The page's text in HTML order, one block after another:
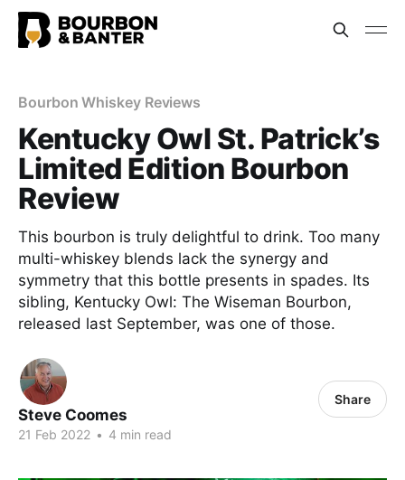
Bourbon Whiskey Reviews
Kentucky Owl St. Patrick’s
Limited Edition Bourbon
Review
This bourbon is truly delightful to drink. Too many
multi-whiskey blends lack the synergy and
symmetry that this bottle presents in spades. Its
sibling, Kentucky Owl: The Wiseman Bourbon,
released last September, was one of those.
Steve Coomes
21 Feb 2022 • 4 min read
Share